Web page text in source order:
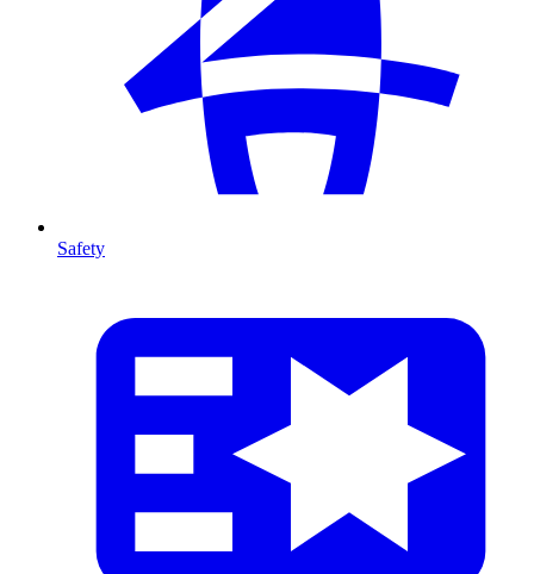
Safety